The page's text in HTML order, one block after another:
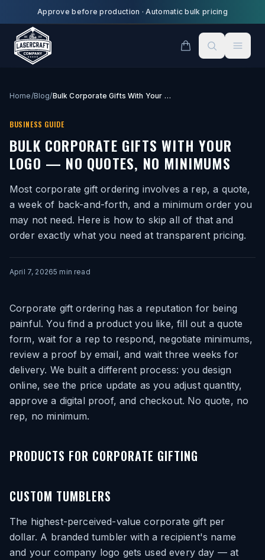
Skip to main content
Approve before production ·Automatic bulk pricing
Home/Blog/ Bulk Corporate Gifts With Your Logo — No Quotes, No Minimums
BUSINESS GUIDE
BULK CORPORATE GIFTS WITH YOUR
LOGO — NO QUOTES, NO MINIMUMS
Most corporate gift ordering involves a rep, a quote,
a week of back-and-forth, and a minimum order you
may not need. Here is how to skip all of that and
order exactly what you need at transparent pricing.
April 7, 20265 min read
Corporate gift ordering has a reputation for being
painful. You find a product you like, fill out a quote
form, wait for a rep to respond, negotiate minimums,
review a proof by email, and wait three weeks for
delivery. We built a different process: you design
online, see the price update as you adjust quantity,
approve a digital proof, and checkout. No quote, no
rep, no minimum.
PRODUCTS FOR CORPORATE GIFTING
CUSTOM TUMBLERS
The highest-perceived-value corporate gift per
dollar. A branded tumbler with a recipient's name
and your company logo gets used every day — at